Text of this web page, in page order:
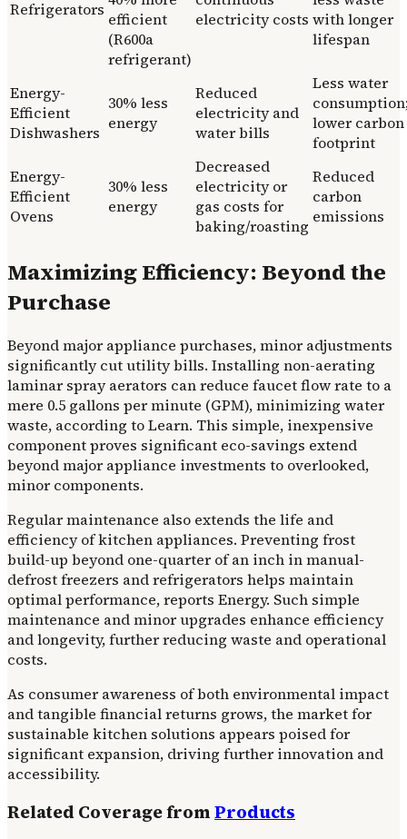
Refrigerators efficient
(R600a
refrigerant)
electricity costs with longer
lifespan
Energy-
Efficient
Dishwashers
30% less
energy
Reduced
electricity and
water bills
Less water
lower carbon
footprint
Energy-
Efficient
Ovens
30% less
energy
Decreased
electricity or
gas costs for
baking/roasting
Reduced
carbon
emissions
Maximizing Efficiency: Beyond the
Purchase
Beyond major appliance purchases, minor adjustments
significantly cut utility bills. Installing non-aerating
laminar spray aerators can reduce faucet flow rate to a
mere 0.5 gallons per minute (GPM), minimizing water
waste, according to Learn. This simple, inexpensive
component proves significant eco-savings extend
beyond major appliance investments to overlooked,
minor components.
Regular maintenance also extends the life and
efficiency of kitchen appliances. Preventing frost
build-up beyond one-quarter of an inch in manual-
defrost freezers and refrigerators helps maintain
optimal performance, reports Energy. Such simple
maintenance and minor upgrades enhance efficiency
and longevity, further reducing waste and operational
costs.
As consumer awareness of both environmental impact
and tangible financial returns grows, the market for
sustainable kitchen solutions appears poised for
significant expansion, driving further innovation and
accessibility.
Related Coverage fromProducts